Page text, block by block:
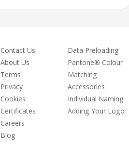
Contact Us
About Us
Terms
Privacy
Cookies
Certificates
Careers
Blog
Data Preloading
Pantone® Colour
Matching
Accessories
Individual Naming
Adding Your Logo